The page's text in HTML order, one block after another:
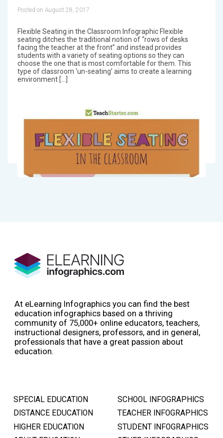
Posted on August 28, 2017
Flexible Seating in the Classroom Infographic Flexible
seating ditches the traditional notion of “rows of desks
facing the teacher at the front” and instead provides
students with a variety of seating options so they can
choose the one that is most comfortable for them. This
type of classroom ‘un-seating’ aims to create a learning
environment […]
At eLearning Infographics you can find the best
education infographics based on a thriving
community of 75,000+ online educators, teachers,
instructional designers, professors, and in general,
professionals that have a great passion about
education.
SPECIAL EDUCATION
DISTANCE EDUCATION
HIGHER EDUCATION
SCHOOL INFOGRAPHICS
TEACHER INFOGRAPHICS
STUDENT INFOGRAPHICS